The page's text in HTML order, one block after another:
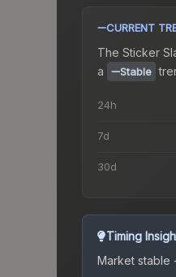
CURRENT
The Sticker
a
Stable
24h
7d
30d
Timing
Market stable